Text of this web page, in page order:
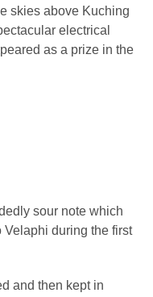
skies above Kuching
electrical
as a prize in the
sour note which
during the first
and then kept in